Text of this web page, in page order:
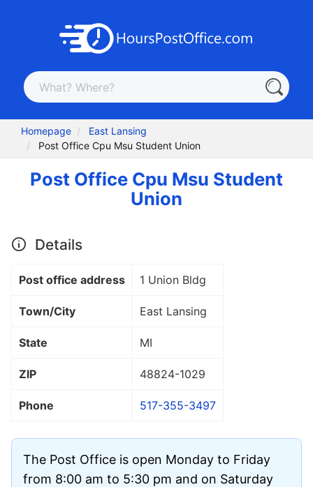
Homepage
East Lansing
Post Office Cpu Msu Student Union
Post Office Cpu Msu Student
Union
Details
Post office address 1 Union Bldg
Town/City East Lansing
State MI
ZIP 48824-1029
Phone 517-355-3497
The Post Office is open Monday to Friday
from 8:00 am to 5:30 pm and on Saturday